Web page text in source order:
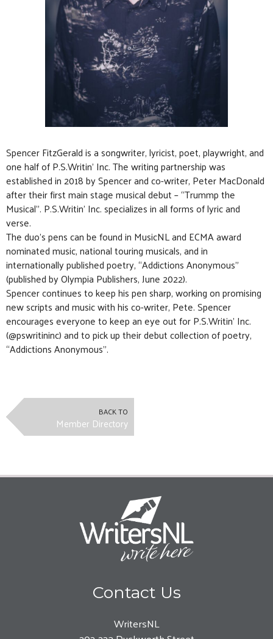
Spencer FitzGerald is a songwriter, lyricist, poet, playwright, and
one half of P.S.Writin’ Inc. The writing partnership was
established in 2018 by Spencer and co-writer, Peter MacDonald
after their first main stage musical debut – “Trummp the
Musical”. P.S.Writin’ Inc. specializes in all forms of lyric and
verse.
The duo’s pens can be found in MusicNL and ECMA award
nominated music, national touring musicals, and in
internationally published poetry, “Addictions Anonymous”
(published by Olympia Publishers, June 2022).
Spencer continues to keep his pen sharp, working on promising
new scripts and music with his co-writer, Pete. Spencer
encourages everyone to keep an eye out for P.S.Writin’ Inc.
(@pswritininc) and to pick up their debut collection of poetry,
“Addictions Anonymous”.
BACK TO
Member Directory
Contact Us
WritersNL